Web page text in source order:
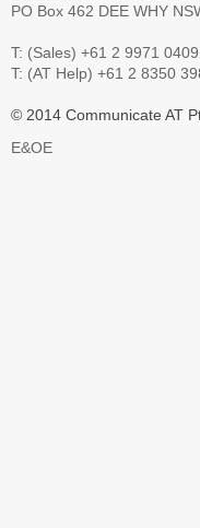
PO Box 462 DEE WHY
T: (Sales) +61 2 9971 0409
T: (AT Help) +61 2 8350
© 2014 Communicate AT
E&OE